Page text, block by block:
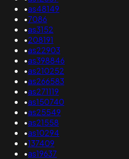
•as48149
•7086
•as3152
•208191
•as22903
•as398846
•as210252
•as266583
•as271119
•as150740
•as25549
•as21558
•as10294
•137409
•as19637